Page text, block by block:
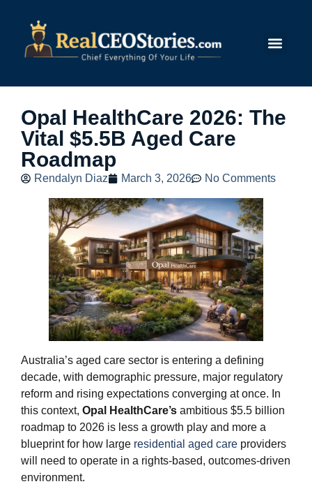
Opal HealthCare 2026: The
Vital $5.5B Aged Care
Roadmap
Rendalyn Diaz March 3, 2026 No Comments
Australia’s aged care sector is entering a defining
decade, with demographic pressure, major regulatory
reform and rising expectations converging at once. In
this context, Opal HealthCare’s ambitious $5.5 billion
roadmap to 2026 is less a growth play and more a
blueprint for how large residential aged care providers
will need to operate in a rights‑based, outcomes‑driven
environment.